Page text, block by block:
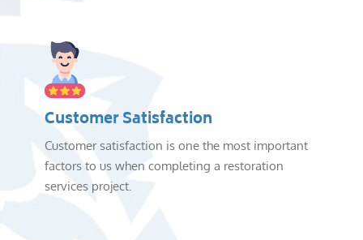
Customer Satisfaction
Customer satisfaction is one the most important
factors to us when completing a restoration
services project.